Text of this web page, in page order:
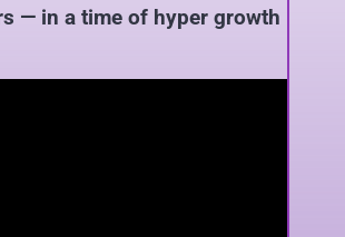
— in a time of hyper growth